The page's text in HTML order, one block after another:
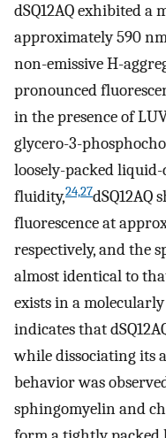
dSQ12AQ exhibited
approximately 590
non-emissive H-
pronounced
in the presence of
glycero-3-
loosely-packed
fluidity,24,27dSQ12AQ
fluorescence at
respectively, and the
almost identical to
exists in a
indicates that
while dissociating its
behavior was
sphingomyelin and